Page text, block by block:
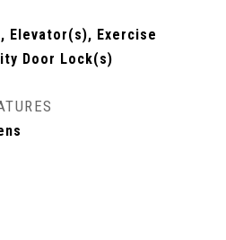
Elevator(s), Exercise
Door Lock(s)